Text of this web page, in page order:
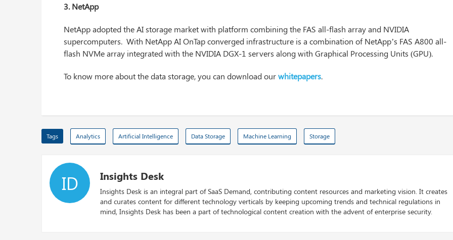
3. NetApp
NetApp adopted the AI storage market with platform combining the FAS all-flash array and NVIDIA
supercomputers. With NetApp AI OnTap converged infrastructure is a combination of NetApp’s FAS A800 all-
flash NVMe array integrated with the NVIDIA DGX-1 servers along with Graphical Processing Units (GPU).
To know more about the data storage, you can download ourwhitepapers.
Tags Analytics Artificial Intelligence Data Storage Machine Learning Storage
ID Insights Desk
Insights Desk is an integral part of SaaS Demand, contributing content resources and marketing vision. It creates
and curates content for different technology verticals by keeping upcoming trends and technical regulations in
mind, Insights Desk has been a part of technological content creation with the advent of enterprise security.